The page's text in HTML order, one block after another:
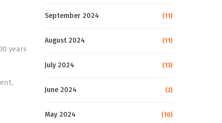
years
September 2024 (11)
August 2024 (11)
July 2024 (13)
June 2024 (2)
May 2024 (10)